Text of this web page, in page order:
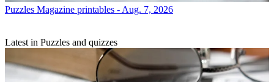
Puzzles Magazine printables - Aug. 7, 2026
Latest in Puzzles and quizzes